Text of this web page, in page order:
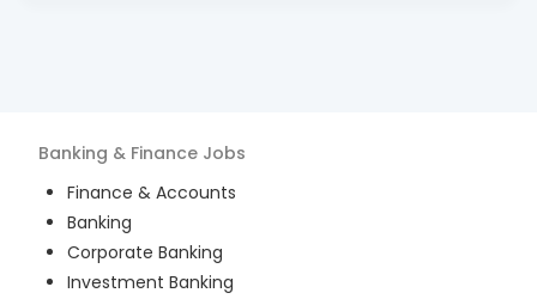
Banking & Finance Jobs
Finance & Accounts
Banking
Corporate Banking
Investment Banking